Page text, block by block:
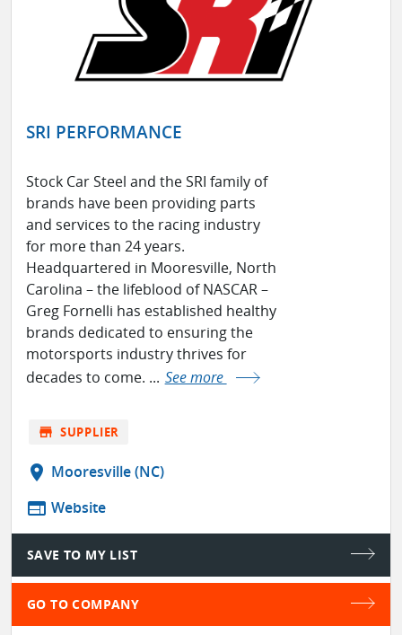
SRI PERFORMANCE
Stock Car Steel and the SRI family of
brands have been providing parts
and services to the racing industry
for more than 24 years.
Headquartered in Mooresville, North
Carolina – the lifeblood of NASCAR –
Greg Fornelli has established healthy
brands dedicated to ensuring the
motorsports industry thrives for
decades to come. ... See more
store SUPPLIER
location_on Mooresville (NC)
web Website
SAVE TO MY LIST
GO TO COMPANY